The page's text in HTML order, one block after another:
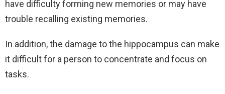
have difficulty forming new memories or may have
trouble recalling existing memories.
In addition, the damage to the hippocampus can make
it difficult for a person to concentrate and focus on
tasks.